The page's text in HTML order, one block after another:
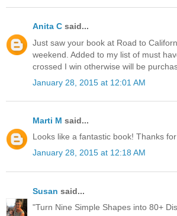
Anita C said...
Just saw your book at Road to
weekend. Added to my list of must
crossed I win otherwise will be
January 28, 2015 at 12:01 AM
Marti M said...
Looks like a fantastic book! Thanks
January 28, 2015 at 12:18 AM
Susan said...
"Turn Nine Simple Shapes into 80+